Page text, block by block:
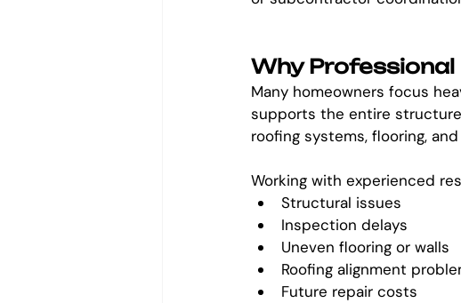
Why
Many homeowners focus
supports the entire
roofing systems, flooring,
Working with experienced
Structural issues
Inspection delays
Uneven flooring or walls
Roofing alignment
Future repair costs